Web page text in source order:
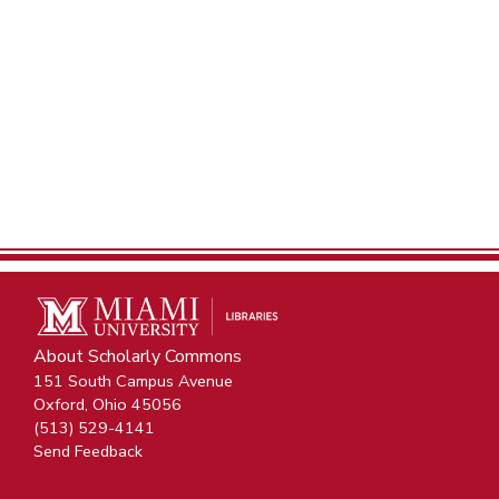
About Scholarly Commons
151 South Campus Avenue
Oxford, Ohio 45056
(513) 529-4141
Send Feedback